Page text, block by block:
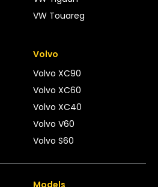
VW Touareg
Volvo
Volvo XC90
Volvo XC60
Volvo XC40
Volvo V60
Volvo S60
Models